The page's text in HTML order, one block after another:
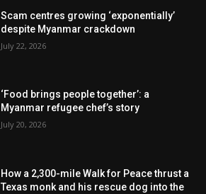
Scam centres growing ‘exponentially’
despite Myanmar crackdown
July 22, 2026
‘Food brings people together’: a
Myanmar refugee chef’s story
July 20, 2026
How a 2,300-mile Walk for Peace thrust a
Texas monk and his rescue dog into the